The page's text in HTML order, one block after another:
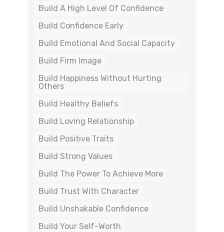
Build A High Level Of Confidence
Build Confidence Early
Build Emotional And Social Capacity
Build Firm Image
Build Happiness Without Hurting
Others
Build Healthy Beliefs
Build Loving Relationship
Build Positive Traits
Build Strong Values
Build The Power To Achieve More
Build Trust With Character
Build Unshakable Confidence
Build Your Self-Worth